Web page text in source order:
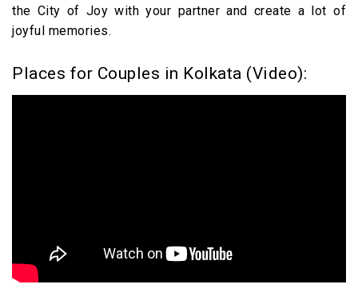
the City of Joy with your partner and create a lot of
joyful memories.
Places for Couples in Kolkata (Video):